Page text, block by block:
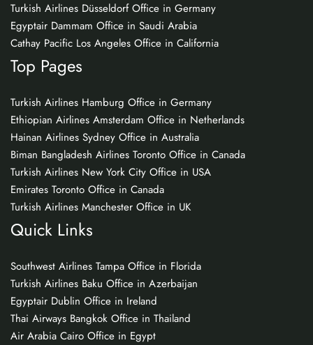
Turkish Airlines Düsseldorf Office in Germany
Egyptair Dammam Office in Saudi Arabia
Cathay Pacific Los Angeles Office in California
Top Pages
Turkish Airlines Hamburg Office in Germany
Ethiopian Airlines Amsterdam Office in Netherlands
Hainan Airlines Sydney Office in Australia
Biman Bangladesh Airlines Toronto Office in Canada
Turkish Airlines New York City Office in USA
Emirates Toronto Office in Canada
Turkish Airlines Manchester Office in UK
Quick Links
Southwest Airlines Tampa Office in Florida
Turkish Airlines Baku Office in Azerbaijan
Egyptair Dublin Office in Ireland
Thai Airways Bangkok Office in Thailand
Air Arabia Cairo Office in Egypt